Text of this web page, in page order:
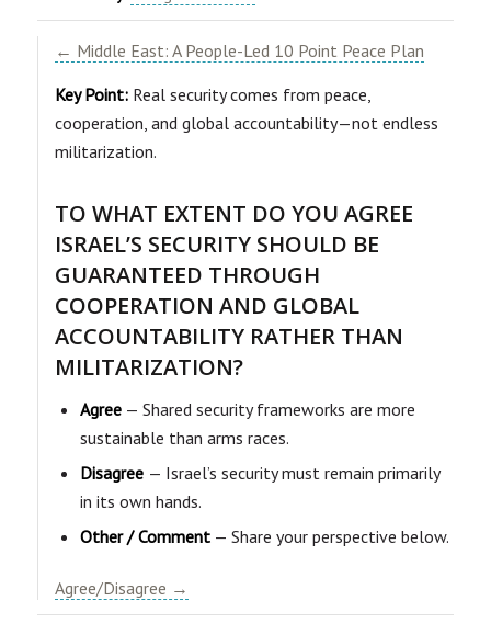
← Middle East: A People-Led 10 Point Peace Plan
Key Point: Real security comes from peace,
cooperation, and global accountability—not endless
militarization.
TO WHAT EXTENT DO YOU AGREE
ISRAEL’S SECURITY SHOULD BE
GUARANTEED THROUGH
COOPERATION AND GLOBAL
ACCOUNTABILITY RATHER THAN
MILITARIZATION?
Agree— Shared security frameworks are more
sustainable than arms races.
Disagree — Israel’s security must remain primarily
in its own hands.
Other / Comment— Share your perspective below.
Agree/Disagree →